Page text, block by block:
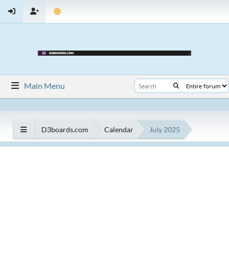
Main Menu
D3boards.com Calendar July 2025